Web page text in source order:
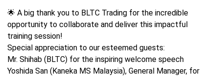
🌟 A big thank you to BLTC Trading for the incredible
opportunity to collaborate and deliver this impactful
training session!
Special appreciation to our esteemed guests:
Mr. Shihab (BLTC) for the inspiring welcome speech
Yoshida San (Kaneka MS Malaysia), General Manager, for